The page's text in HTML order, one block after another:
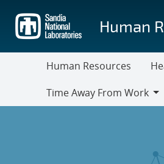
main
content
Human
Human Resources
Health
&
Time Away From Work